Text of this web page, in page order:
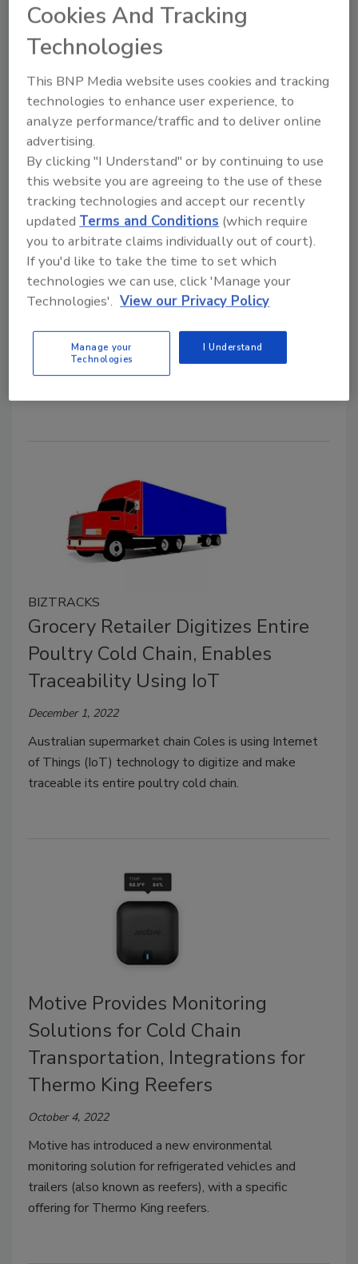
Reducing Food Safety Risks in
Transporting Food
Although many challenges affect
transporting food safely, two stand out across
industries: cross-contamination and food
defense
Ryan Brown Sean Leighton, M.B.A., M.Sc.
June 12, 2023
In a dynamic shipping environment, the need to
anticipate and reduce food safety risks across the
supply chain requires innovation, strategic leadership,
and strong partnerships between food and
transportation companies. This article will provide a
of current trends, and insights into strategies and
cultural expectations to prevent and control food
BIZTRACKS
Grocery Retailer Digitizes Entire
Poultry Cold Chain, Enables
Traceability Using IoT
December 1, 2022
Australian supermarket chain Coles is using Internet
of Things (IoT) technology to digitize and make
traceable its entire poultry cold chain.
Motive Provides Monitoring
Solutions for Cold Chain
Transportation, Integrations for
Thermo King Reefers
October 4, 2022
Motive has introduced a new environmental
monitoring solution for refrigerated vehicles and
trailers (also known as reefers), with a specific
offering for Thermo King reefers.
Cookies And Tracking
Technologies
This BNP Media website uses cookies and tracking
technologies to enhance user experience, to
analyze performance/traffic and to deliver online
advertising.
By clicking "I Understand" or by continuing to use
this website you are agreeing to the use of these
tracking technologies and accept our recently
updatedTerms and Conditions (which require
you to arbitrate claims individually out of court).
If you'd like to take the time to set which
technologies we can use, click 'Manage your
Technologies'. View our Privacy Policy
Manage your
Technologies
I Understand